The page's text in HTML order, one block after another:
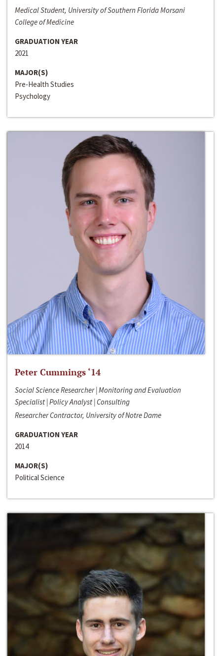
Medical Student, University of Southern Florida Morsani
College of Medicine
GRADUATION YEAR
2021
MAJOR(S)
Pre-Health Studies
Psychology
Peter Cummings ‘14
Social Science Researcher | Monitoring and Evaluation
Specialist | Policy Analyst | Consulting
Researcher Contractor, University of Notre Dame
GRADUATION YEAR
2014
MAJOR(S)
Political Science